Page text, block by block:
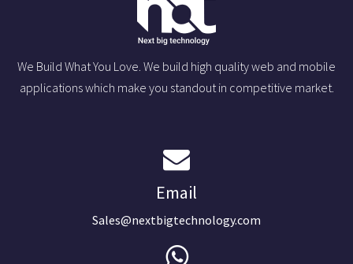
We Build What You Love. We build high quality web and mobile
applications which make you standout in competitive market.
Email
Sales@nextbigtechnology.com